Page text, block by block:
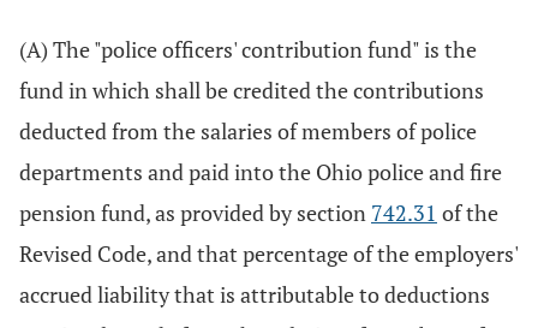
(A) The "police officers' contribution fund" is the
fund in which shall be credited the contributions
deducted from the salaries of members of police
departments and paid into the Ohio police and fire
pension fund, as provided by section 742.31 of the
Revised Code, and that percentage of the employers'
accrued liability that is attributable to deductions